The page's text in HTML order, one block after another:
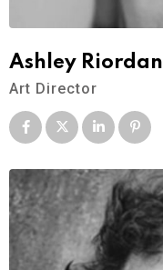
Ashley Riordan
Art Director